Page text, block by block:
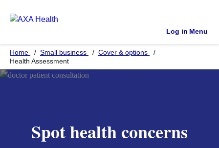
Log in Menu
Home Small business
Cover & options
Health Assessment
Spot health concerns